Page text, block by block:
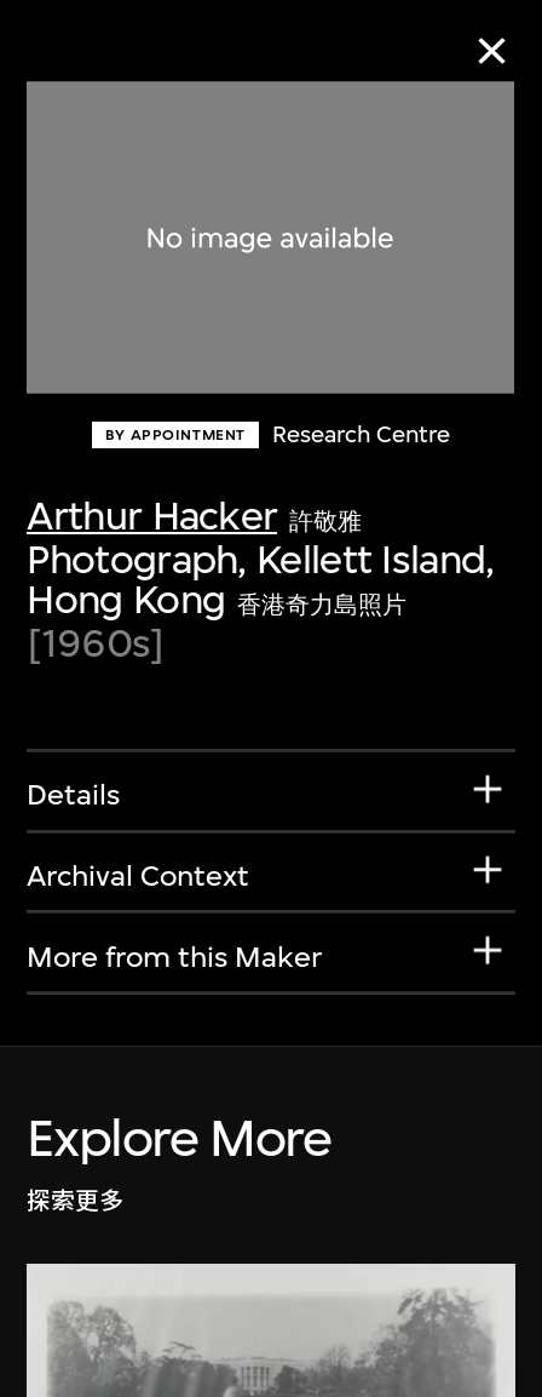
BY APPOINTMENT Research Centre
Arthur Hacker 許敬雅
Photograph, Kellett Island,
Hong Kong 香港奇力島照片
[1960s]
Details
Archival Context
More from this Maker
Explore More
探索更多
Discover some of the world’s foremost
first-century visual culture.